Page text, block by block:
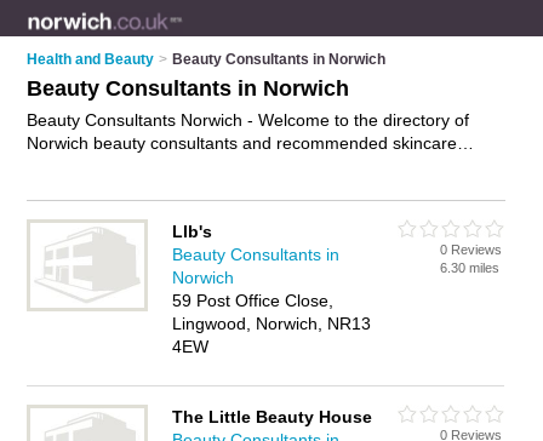
Health and Beauty > Beauty Consultants in Norwich
Beauty Consultants in Norwich
Beauty Consultants Norwich - Welcome to the directory of
Norwich beauty consultants and recommended skincare
Find contact details and reviews of your nearest skincare
consultant or beauty consultant in Norwich and add your own
review. Do you want to advertise a skincare consultant in
Norwich?Advertiseyour beauty consultations business on the
Norwich Beauty Consultants Directory – IT'S FREE!
Llb's
Beauty Consultants in
Norwich
59 Post Office Close,
Lingwood, Norwich, NR13
4EW
0 Reviews
6.30 miles
The Little Beauty House
0 Reviews